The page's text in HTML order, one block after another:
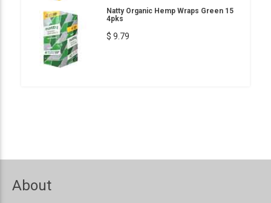
Natty Organic Hemp Wraps Green 15
4pks
$ 9.79
About